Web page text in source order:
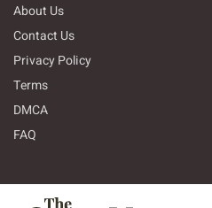
About Us
Contact Us
Privacy Policy
Terms
DMCA
FAQ